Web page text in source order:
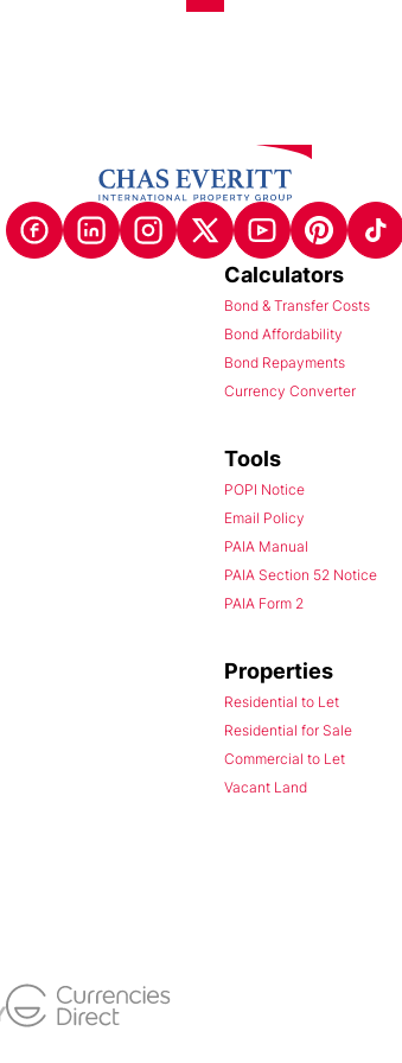
Calculators
Bond & Transfer Costs
Bond Affordability
Bond Repayments
Currency Converter
Tools
POPI Notice
Email Policy
PAIA Manual
PAIA Section 52 Notice
PAIA Form 2
Properties
Residential to Let
Residential for Sale
Commercial to Let
Vacant Land